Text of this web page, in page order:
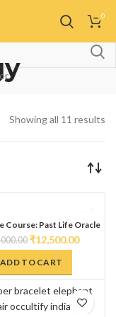
0
Showing all 11 results
Course: Past Life Oracle
Deck (Doreen Virtue)
₹12,500.00
ADD TO CART